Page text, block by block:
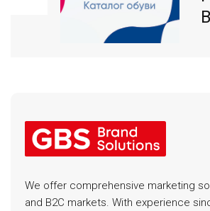
We offer comprehensive marketing
and B2C markets. With experience